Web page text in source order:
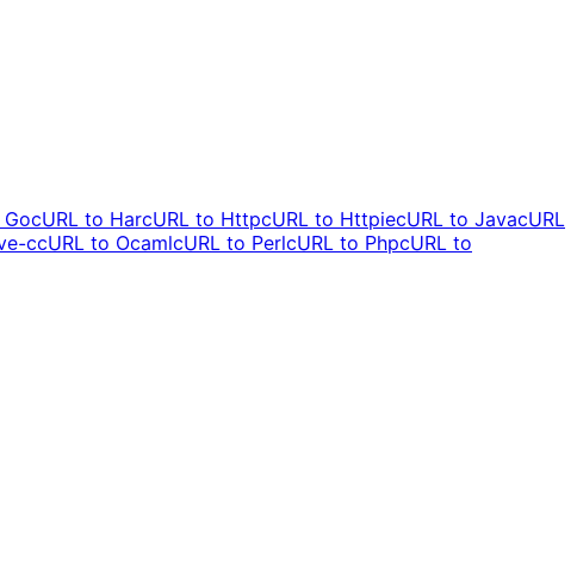
GocURL to HarcURL to HttpcURL to HttpiecURL to JavacURL
ccURL to OcamlcURL to PerlcURL to PhpcURL to